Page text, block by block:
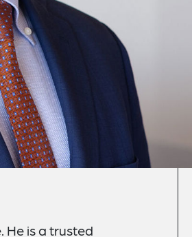
He is a trusted